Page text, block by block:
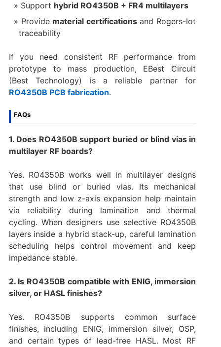
Support hybrid RO4350B + FR4 multilayers
Provide material certificationsand Rogers-lot
traceability
If you need consistent RF performance from
prototype to mass production, EBest Circuit
(Best Technology) is a reliable partner for
RO4350B PCB fabrication.
FAQs
1. Does RO4350B support buried or blind vias in
multilayer RF boards?
Yes. RO4350B works well in multilayer designs
that use blind or buried vias. Its mechanical
strength and low z-axis expansion help maintain
via reliability during lamination and thermal
cycling. When designers use selective RO4350B
layers inside a hybrid stack-up, careful lamination
scheduling helps control movement and keep
impedance stable.
2. Is RO4350B compatible with ENIG, immersion
silver, or HASL finishes?
Yes. RO4350B supports common surface
finishes, including ENIG, immersion silver, OSP,
and certain types of lead-free HASL. Most RF